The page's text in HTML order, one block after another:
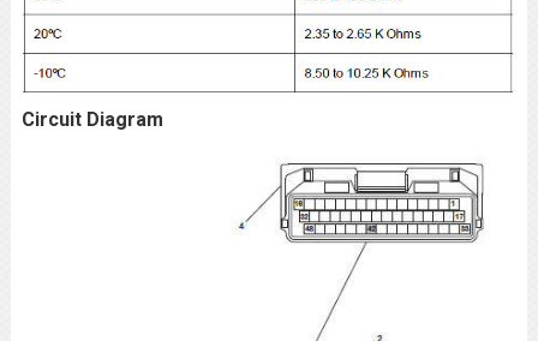
Circuit Diagram